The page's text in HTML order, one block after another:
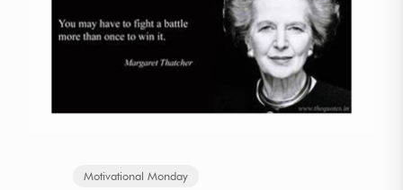
Motivational Monday